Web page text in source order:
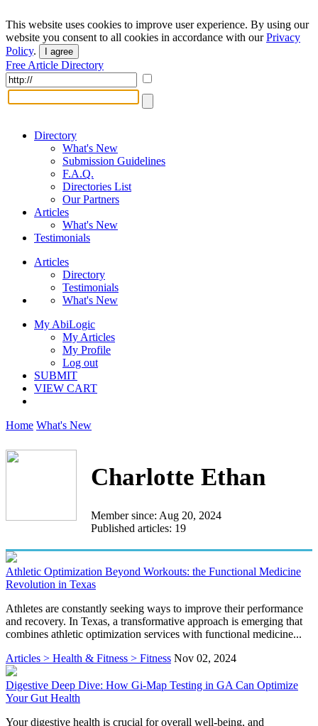
This website uses cookies to improve user experience. By using our
website you consent to all cookies in accordance with ourPrivacy
Policy. I agree
Free Article Directory
Directory
What's New
Submission Guidelines
F.A.Q.
Directories List
Our Partners
Articles
What's New
Testimonials
Articles
Directory
Testimonials
What's New
My AbiLogic
My Articles
My Profile
Log out
SUBMIT
VIEW CART
Home What's New
Charlotte Ethan
Member since: Aug 20, 2024
Published articles: 19
Athletic Optimization Beyond Workouts: the Functional Medicine
Revolution in Texas
Athletes are constantly seeking ways to improve their performance
and recovery. In Texas, a transformative approach is emerging that
combines athletic optimization services with functional medicine...
Articles > Health & Fitness > Fitness Nov 02, 2024
Digestive Deep Dive: How Gi-Map Testing in GA Can Optimize
Your Gut Health
Your digestive health is crucial for overall well-being, and